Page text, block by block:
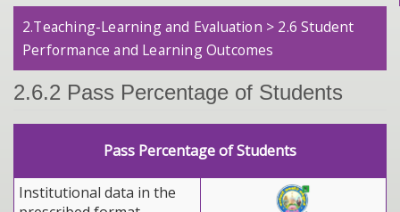
2.Teaching-Learning and Evaluation > 2.6 Student
Performance and Learning Outcomes
2.6.2 Pass Percentage of Students
Pass Percentage of Students
Institutional data in the